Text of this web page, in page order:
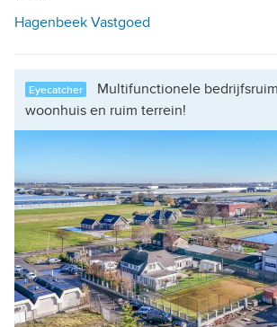
Hagenbeek Vastgoed
Eyecatcher
Multifunctionele
woonhuis en ruim terrein!